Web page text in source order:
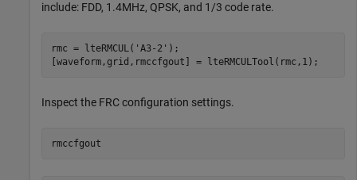
include: FDD, 1.4MHz, QPSK, and 1/3 code rate.
rmc = lteRMCUL( 'A3-2' );
[waveform,grid,rmccfgout] = lteRMCULTool(rmc,1);
Inspect the FRC configuration settings.
rmccfgout